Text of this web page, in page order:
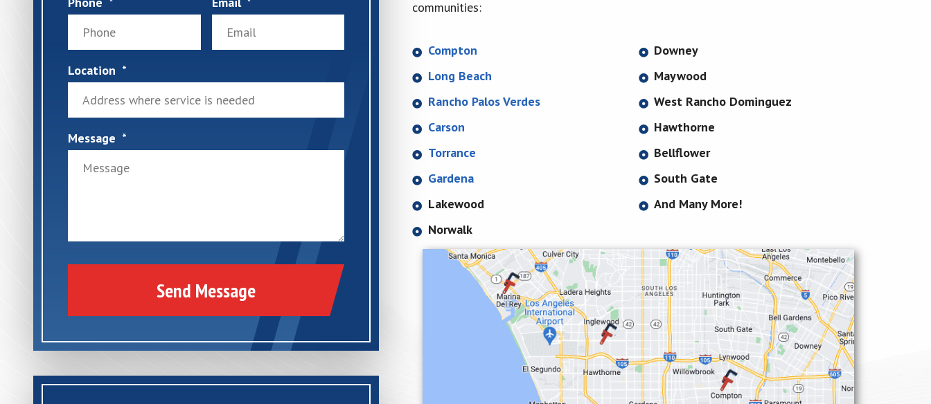
Location
Message
Send Message
communities:
Compton
Long Beach
Rancho Palos Verdes
Carson
Torrance
Gardena
Lakewood
Norwalk
Downey
Maywood
West Rancho Dominguez
Hawthorne
Bellflower
South Gate
And Many More!